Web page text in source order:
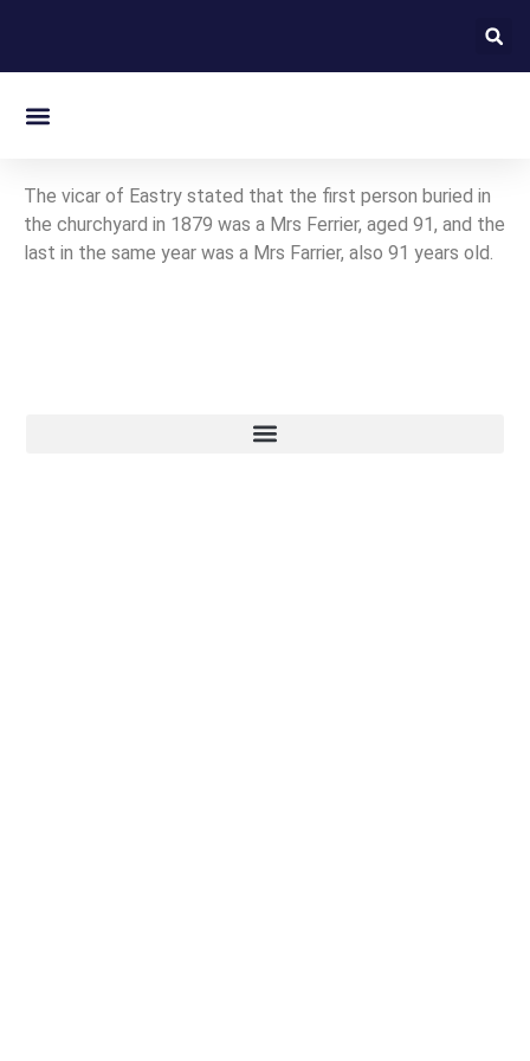
The vicar of Eastry stated that the first person buried in
the churchyard in 1879 was a Mrs Ferrier, aged 91, and the
last in the same year was a Mrs Farrier, also 91 years old.